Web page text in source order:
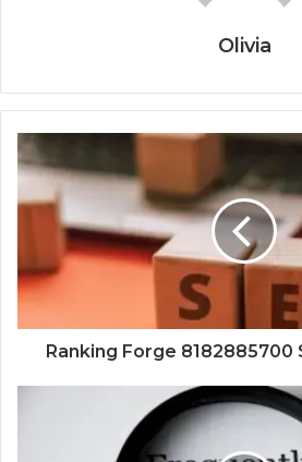
Olivia
Ranking Forge 8182885700